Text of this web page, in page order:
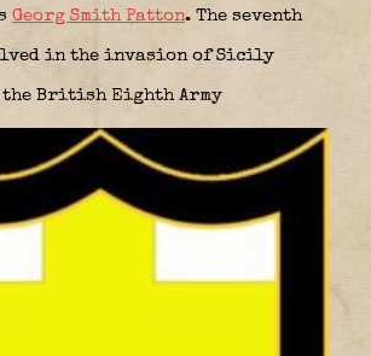
Georg Smith Patton. The seventh
in the invasion of Sicily
British Eighth Army